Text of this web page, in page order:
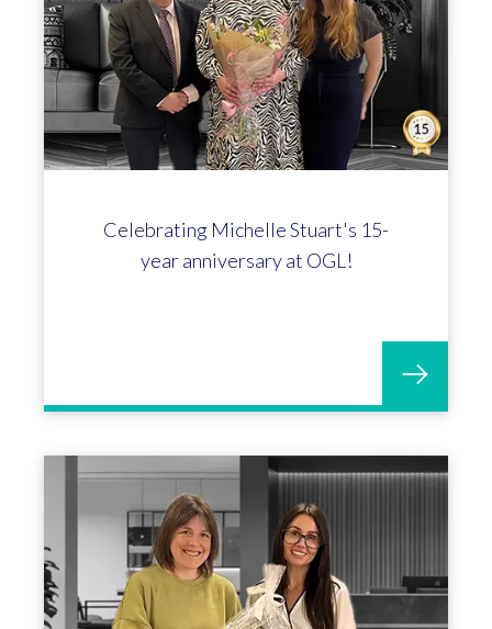
Celebrating Michelle Stuart's 15-
year anniversary at OGL!